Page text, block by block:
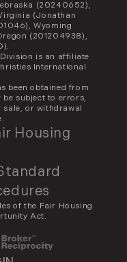
(20240652),
(Jonathan
Wyoming
(201204938),
is an affiliate
International
been obtained from
be subject to errors,
sale, or withdrawal
Housing
of the Fair Housing
Act.